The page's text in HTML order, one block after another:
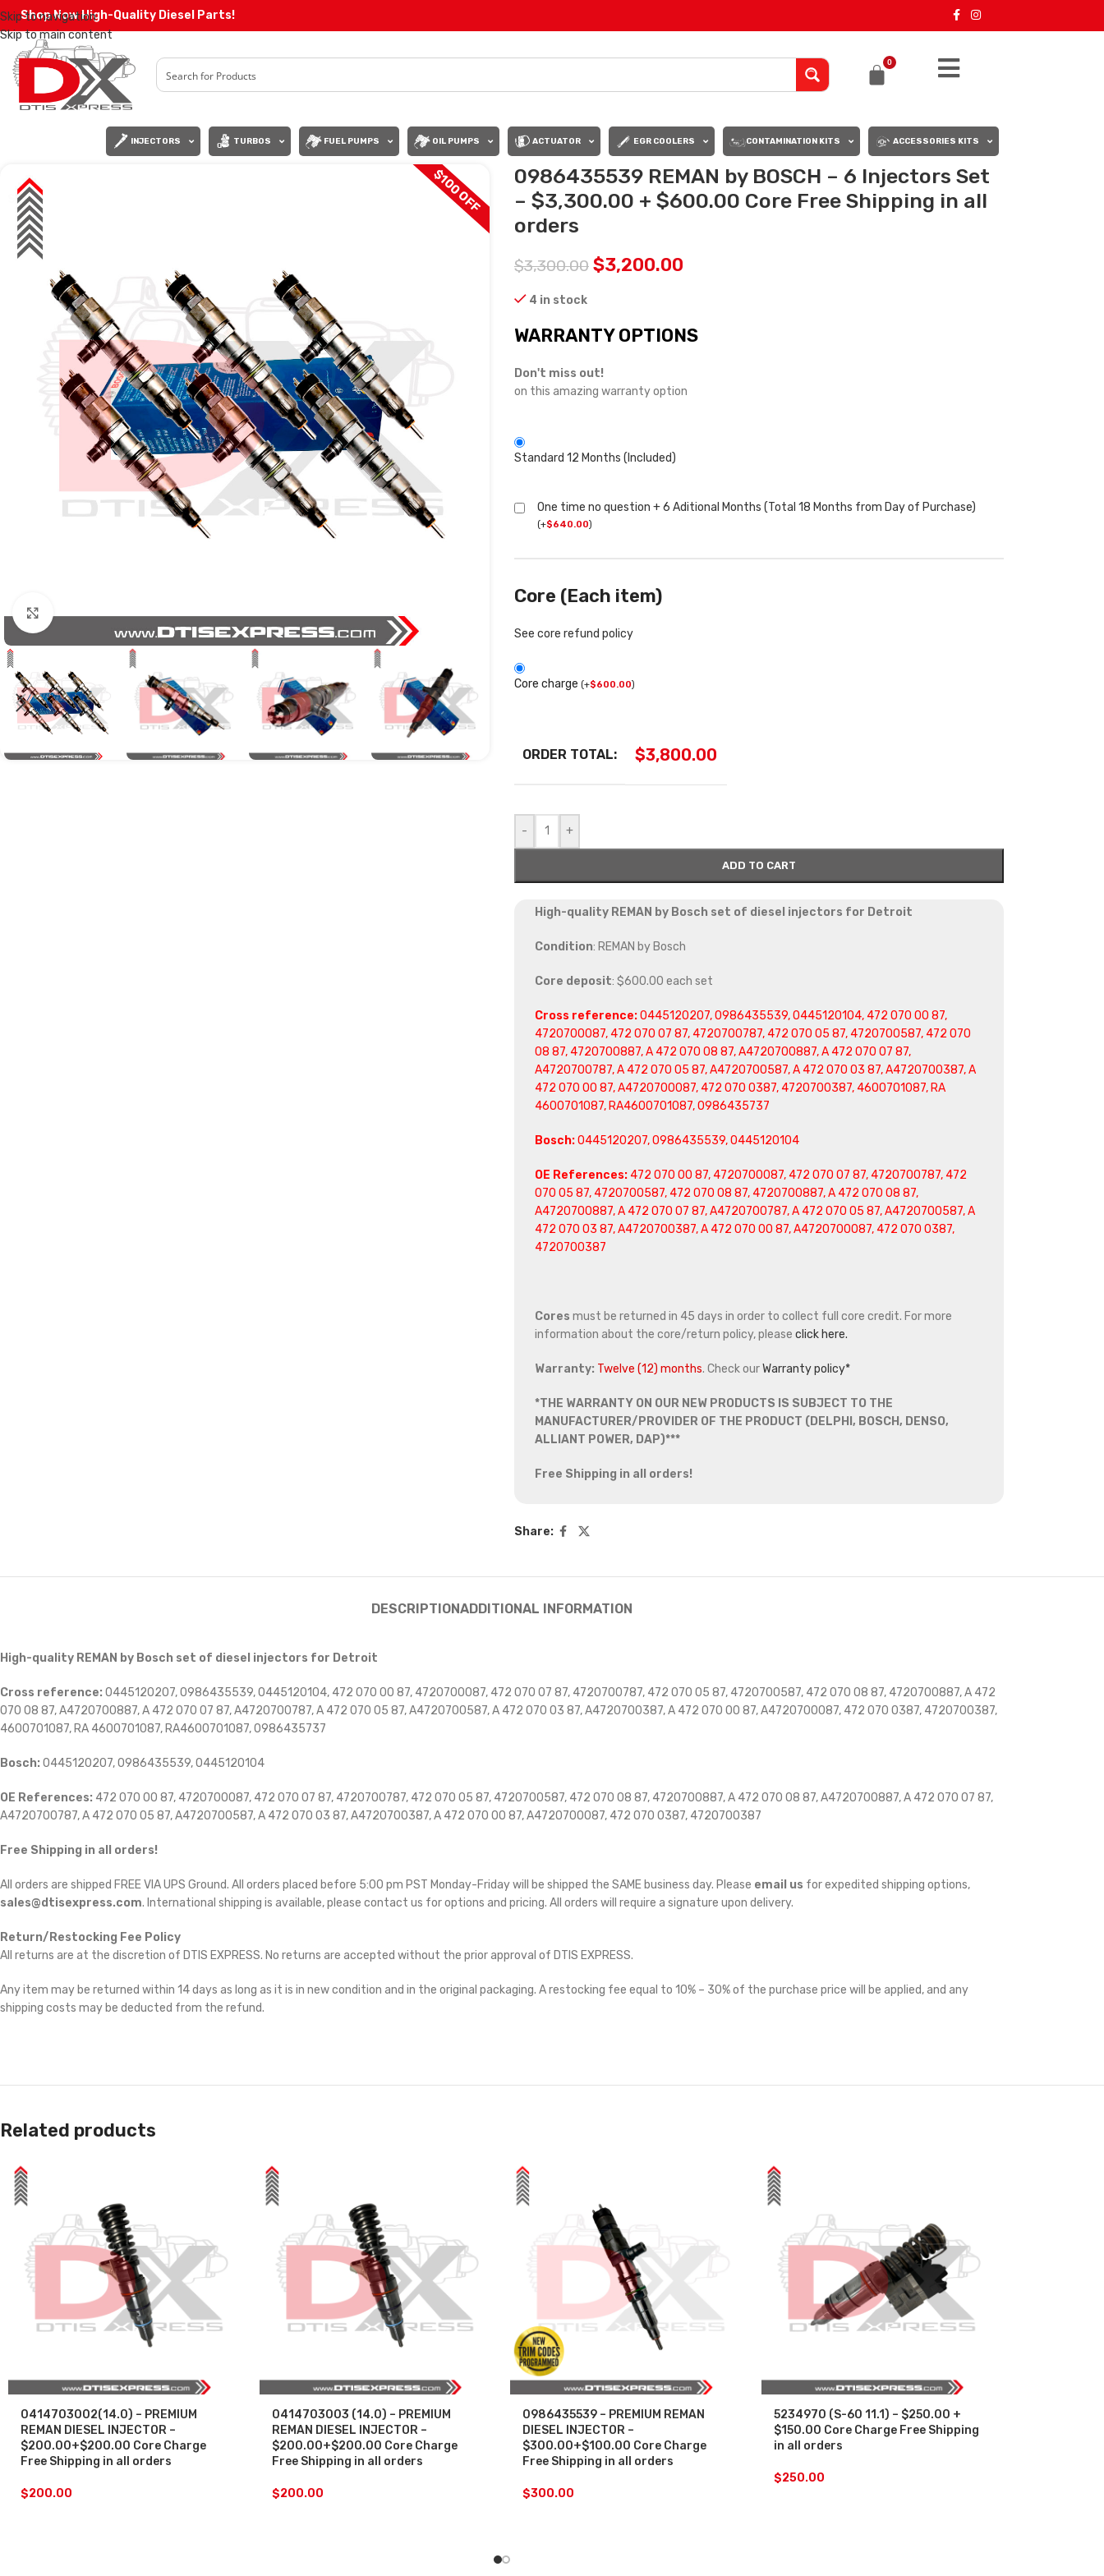
Skip to navigation
Skip to main content
Shop Now High-Quality Diesel Parts!
0
INJECTORS TURBOS FUEL PUMPS OIL PUMPS ACTUATOR EGR COOLERS CONTAMINATION KITS ACCESSORIES KITS
SALE $100 OFF
0986435539 REMAN by BOSCH – 6 Injectors Set
– $3,300.00 + $600.00 Core Free Shipping in all
orders
$3,300.00 $3,200.00
4 in stock
WARRANTY OPTIONS
Don't miss out!
on this amazing warranty option
Standard 12 Months (Included)
One time no question + 6 Aditional Months (Total 18 Months from Day of Purchase)
(+$640.00)
Core (Each item)
See core refund policy
Core charge (+$600.00)
ORDER TOTAL: $3,800.00
- +
ADD TO CART
High-quality REMAN by Bosch set of diesel injectors for Detroit
Condition: REMAN by Bosch
Core deposit: $600.00 each set
Cross reference:0445120207, 0986435539, 0445120104, 472 070 00 87,
4720700087, 472 070 07 87, 4720700787, 472 070 05 87, 4720700587, 472 070
08 87, 4720700887, A 472 070 08 87, A4720700887, A 472 070 07 87,
A4720700787, A 472 070 05 87, A4720700587, A 472 070 03 87, A4720700387, A
472 070 00 87, A4720700087, 472 070 0387, 4720700387, 4600701087, RA
4600701087, RA4600701087,0986435737
Bosch:0445120207, 0986435539, 0445120104
OE References:472 070 00 87, 4720700087, 472 070 07 87, 4720700787, 472
070 05 87, 4720700587, 472 070 08 87, 4720700887, A 472 070 08 87,
A4720700887, A 472 070 07 87, A4720700787, A 472 070 05 87, A4720700587, A
472 070 03 87, A4720700387, A 472 070 00 87, A4720700087, 472 070 0387,
4720700387
Cores must be returned in 45 days in order to collect full core credit. For more
information about the core/return policy, please click here.
Warranty: Twelve (12) months. Check ourWarranty policy*
*THE WARRANTY ON OUR NEW PRODUCTS IS SUBJECT TO THE
MANUFACTURER/PROVIDER OF THE PRODUCT (DELPHI, BOSCH, DENSO,
ALLIANT POWER, DAP)***
Free Shipping in all orders!
Share:
DESCRIPTIONADDITIONAL INFORMATION
High-quality REMAN by Bosch set of diesel injectors for Detroit
Cross reference: 0445120207, 0986435539, 0445120104, 472 070 00 87, 4720700087, 472 070 07 87, 4720700787, 472 070 05 87, 4720700587, 472 070 08 87, 4720700887, A 472
070 08 87, A4720700887, A 472 070 07 87, A4720700787, A 472 070 05 87, A4720700587, A 472 070 03 87, A4720700387, A 472 070 00 87, A4720700087, 472 070 0387, 4720700387,
4600701087, RA 4600701087, RA4600701087,0986435737
Bosch: 0445120207, 0986435539, 0445120104
OE References: 472 070 00 87, 4720700087, 472 070 07 87, 4720700787, 472 070 05 87, 4720700587, 472 070 08 87, 4720700887, A 472 070 08 87, A4720700887, A 472 070 07 87,
A4720700787, A 472 070 05 87, A4720700587, A 472 070 03 87, A4720700387, A 472 070 00 87, A4720700087, 472 070 0387, 4720700387
Free Shipping in all orders!
All orders are shipped FREE VIA UPS Ground. All orders placed before 5:00 pm PST Monday-Friday will be shipped the SAME business day. Please email us for expedited shipping options,
sales@dtisexpress.com. International shipping is available, please contact us for options and pricing. All orders will require a signature upon delivery.
Return/Restocking Fee Policy
All returns are at the discretion of DTIS EXPRESS. No returns are accepted without the prior approval of DTIS EXPRESS.
Any item may be returned within 14 days as long as it is in new condition and in the original packaging. A restocking fee equal to 10% – 30% of the purchase price will be applied, and any
shipping costs may be deducted from the refund.
Related products
0414703002(14.0) – PREMIUM
REMAN DIESEL INJECTOR –
$200.00+$200.00 Core Charge
Free Shipping in all orders
$200.00
0414703003 (14.0) – PREMIUM
REMAN DIESEL INJECTOR –
$200.00+$200.00 Core Charge
Free Shipping in all orders
$200.00
0986435539 – PREMIUM REMAN
DIESEL INJECTOR –
$300.00+$100.00 Core Charge
Free Shipping in all orders
$300.00
5234970 (S-60 11.1) – $250.00 +
$150.00 Core Charge Free Shipping
in all orders
$250.00